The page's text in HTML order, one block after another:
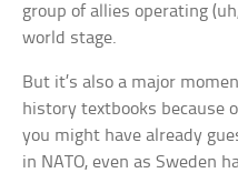
group of allies operating
world stage.
But it’s also a major
history textbooks because
you might have already
in NATO, even as Sweden